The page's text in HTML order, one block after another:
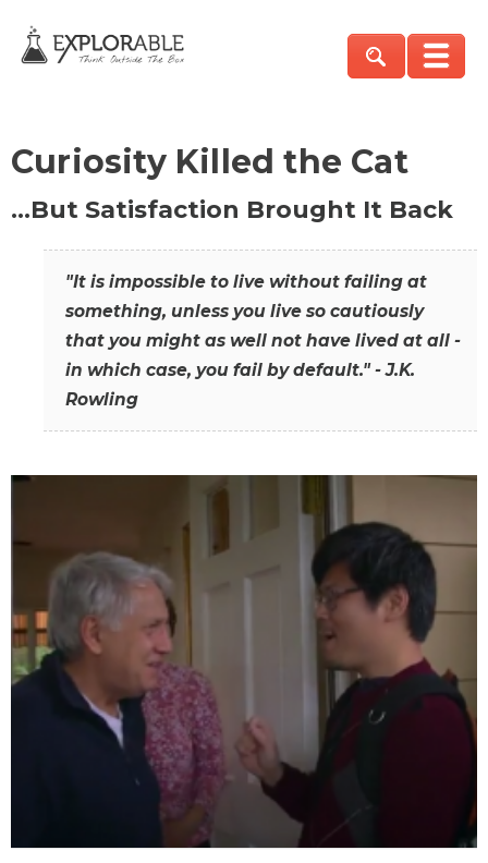
Curiosity Killed the Cat
…But Satisfaction Brought It Back
"It is impossible to live without failing at
something, unless you live so cautiously
that you might as well not have lived at all -
in which case, you fail by default." - J.K.
Rowling